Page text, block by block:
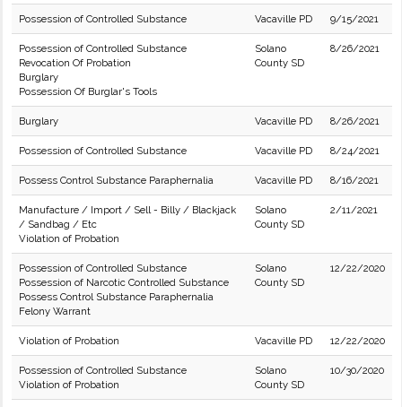
Possession of Controlled Substance Vacaville PD 9/15/2021
Possession of Controlled Substance
Revocation Of Probation
Burglary
Possession Of Burglar's Tools
Solano
County SD
8/26/2021
Burglary Vacaville PD 8/26/2021
Possession of Controlled Substance Vacaville PD 8/24/2021
Possess Control Substance Paraphernalia Vacaville PD 8/16/2021
Manufacture / Import / Sell - Billy / Blackjack
/ Sandbag / Etc
Violation of Probation
Solano
County SD
2/11/2021
Possession of Controlled Substance
Possession of Narcotic Controlled Substance
Possess Control Substance Paraphernalia
Felony Warrant
Solano
County SD
12/22/2020
Violation of Probation Vacaville PD 12/22/2020
Possession of Controlled Substance
Violation of Probation
Solano
County SD
10/30/2020